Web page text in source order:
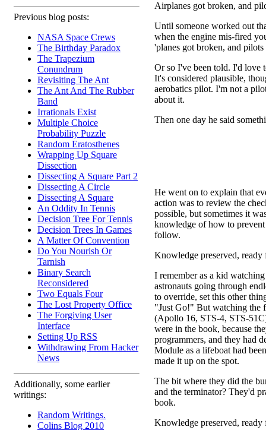
Previous blog posts:
NASA Space Crews
The Birthday Paradox
The Trapezium
Conundrum
Revisiting The Ant
The Ant And The Rubber
Band
Irrationals Exist
Multiple Choice
Probability Puzzle
Random Eratosthenes
Wrapping Up Square
Dissection
Dissecting A Square Part 2
Dissecting A Circle
Dissecting A Square
An Oddity In Tennis
Decision Tree For Tennis
Decision Trees In Games
A Matter Of Convention
Do You Nourish Or
Tarnish
Binary Search
Reconsidered
Two Equals Four
The Lost Property Office
The Forgiving User
Interface
Setting Up RSS
Withdrawing From Hacker
News
Additionally, some earlier
writings:
Random Writings.
Colins Blog 2010
Airplanes got broken, and
Until someone worked out
when the engine mis-fired
'planes got broken, and
Or so I've been told. I'd love
It's considered plausible,
aerobatics pilot. I'm not a
about it.
Then one day he said
He went on to explain that
action was to review the
possible, but sometimes it
knowledge of how to
follow.
Knowledge preserved, ready
I remember as a kid
astronauts going through
to override, set this other
"Just Go!" But watching
(Apollo 16, STS-4, STS-
were in the book, because
programmers, and they had
Module as a lifeboat had
made it up on the spot.
The bit where they did the
and the terminator? They'd
book.
Knowledge preserved, ready